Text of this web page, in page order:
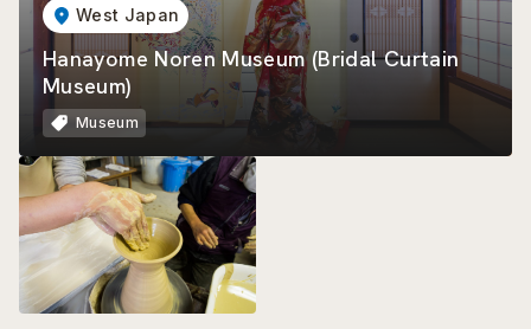
West Japan
Hanayome Noren Museum (Bridal Curtain
Museum)
Museum